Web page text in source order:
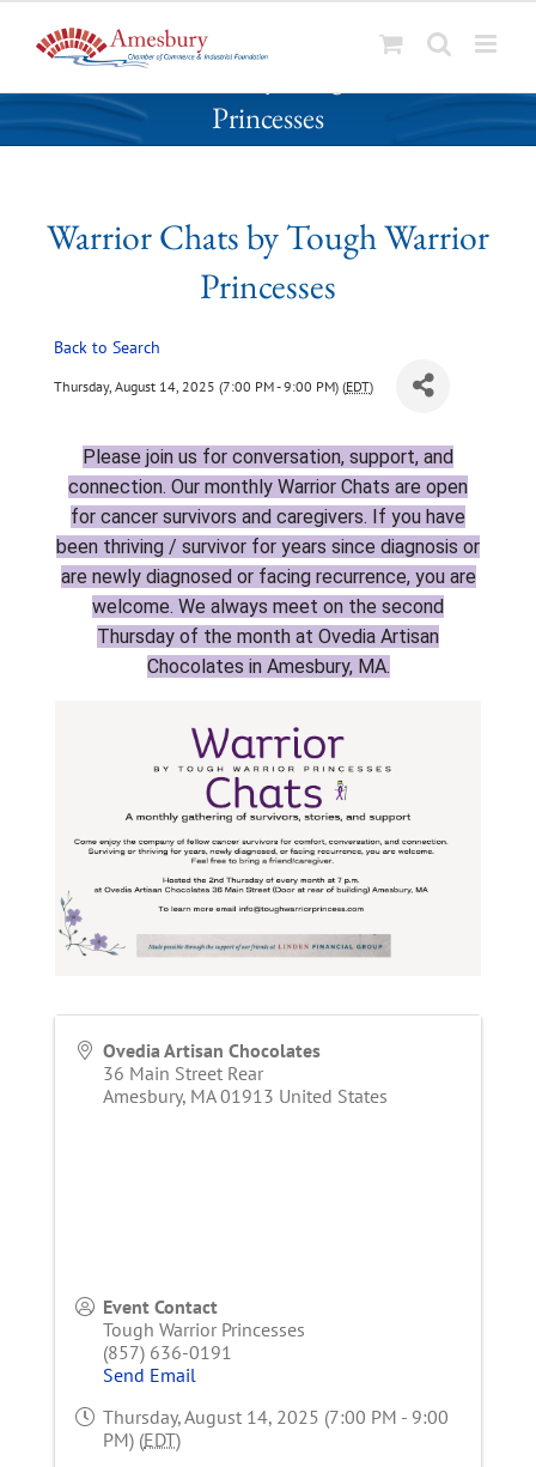
k
p
Warrior Chats by Tough Warrior
Princesses
Warrior Chats by Tough Warrior
Princesses
Back to Search
Thursday, August 14, 2025 (7:00 PM - 9:00 PM) (EDT)
Please join us for conversation, support, and
connection. Our monthly Warrior Chats are open
for cancer survivors and caregivers. If you have
been thriving / survivor for years since diagnosis or
are newly diagnosed or facing recurrence, you are
welcome. We always meet on the second
Thursday of the month at Ovedia Artisan
Chocolates in Amesbury, MA.
Ovedia Artisan Chocolates
36 Main Street Rear
Amesbury, MA 01913 United States
Event Contact
Tough Warrior Princesses
(857) 636-0191
Send Email
Thursday, August 14, 2025 (7:00 PM - 9:00
PM) (EDT)